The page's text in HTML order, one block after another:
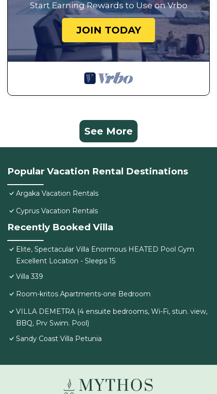
Start Earning Rewards to Use on Vrbo
JOIN TODAY
See More
Popular Vacation Rental Destinations
Argaka Vacation Rentals
Cyprus Vacation Rentals
Recently Booked Villa
Elite, Spectacular Villa Enormous HEATED Pool Gym
Excellent Location - Sleeps 15
Villa 339
Room-kritos Apartments-one Bedroom
VILLA DEMETRA (4 ensuite bedrooms, Wi-Fi, stun. view,
BBQ, Prv Swim. Pool)
Sandy Coast Villa Petunia